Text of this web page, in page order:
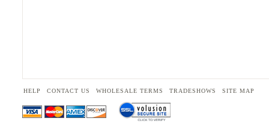
HELP CONTACT US WHOLESALE TERMS TRADESHOWS SITE MAP